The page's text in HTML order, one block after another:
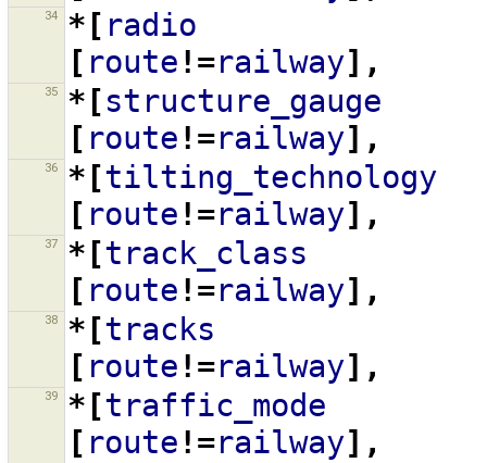
34 *[ radio
[ route !=railway],
35 *[structure_gauge
[ route !=railway],
36 *[tilting_technology
[ route !=railway],
37 *[track_class
[ route !=railway],
38 *[tracks
[ route !=railway],
39 *[traffic_mode
[ route !=railway],